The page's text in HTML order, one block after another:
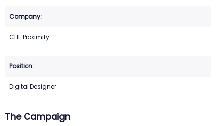
CHE Proximity
Digital Designer
The Campaign